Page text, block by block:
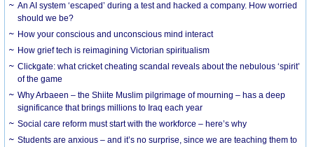
An AI system ‘escaped’ during a test and hacked a company. How worried
should we be?
How your conscious and unconscious mind interact
How grief tech is reimagining Victorian spiritualism
Clickgate: what cricket cheating scandal reveals about the nebulous ‘spirit’
of the game
Why Arbaeen – the Shiite Muslim pilgrimage of mourning – has a deep
significance that brings millions to Iraq each year
Social care reform must start with the workforce – here’s why
Students are anxious – and it’s no surprise, since we are teaching them to